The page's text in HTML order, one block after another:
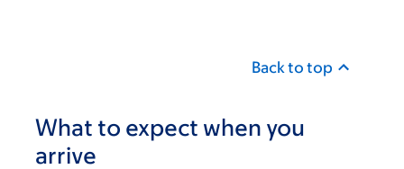
Back to top
What to expect when you
arrive